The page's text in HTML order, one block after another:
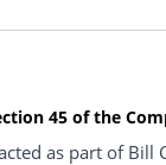
45 of the
as part of Bill